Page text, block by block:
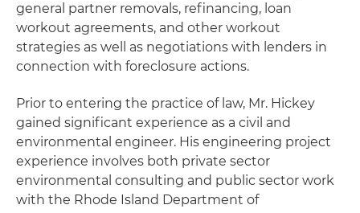
general partner removals, refinancing, loan
workout agreements, and other workout
strategies as well as negotiations with lenders in
connection with foreclosure actions.
Prior to entering the practice of law, Mr. Hickey
gained significant experience as a civil and
environmental engineer. His engineering project
experience involves both private sector
environmental consulting and public sector work
with the Rhode Island Department of